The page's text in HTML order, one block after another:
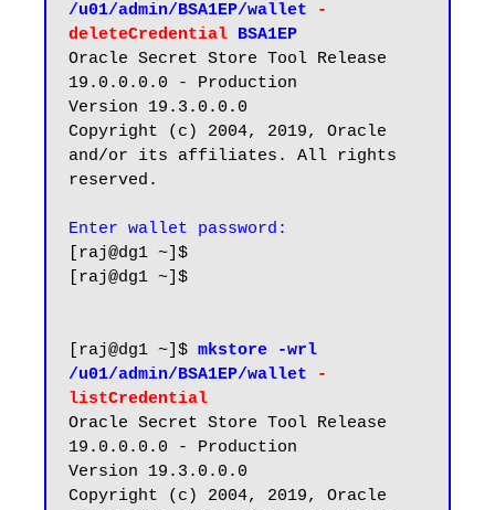
/u01/admin/BSA1EP/wallet
-
deleteCredential BSA1EP
Oracle Secret Store Tool Release
19.0.0.0.0 - Production
Version 19.3.0.0.0
Copyright (c) 2004, 2019, Oracle
and/or its affiliates. All rights
reserved.
Enter wallet password:
[raj@dg1 ~]$
[raj@dg1 ~]$
[raj@dg1 ~]$ mkstore -wrl
/u01/admin/BSA1EP/wallet
-
listCredential
Oracle Secret Store Tool Release
19.0.0.0.0 - Production
Version 19.3.0.0.0
Copyright (c) 2004, 2019, Oracle